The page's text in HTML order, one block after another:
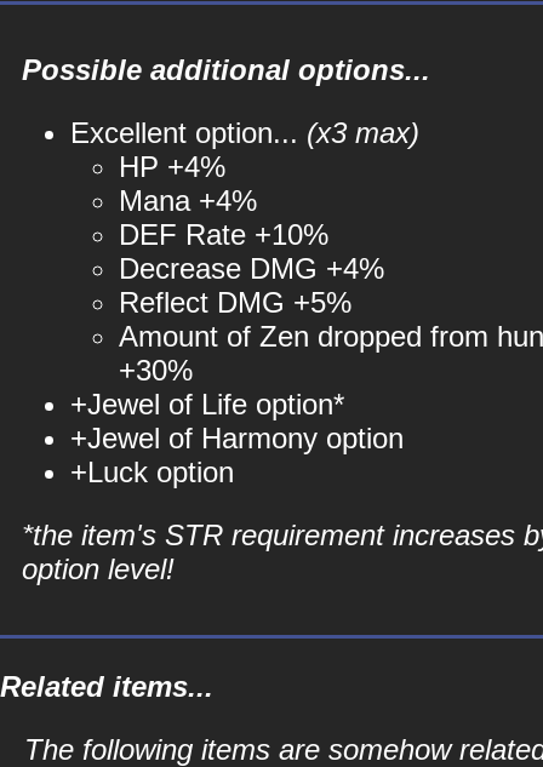
Possible additional options...
Excellent option... (x3 max)
HP +4%
Mana +4%
DEF Rate +10%
Decrease DMG +4%
Reflect DMG +5%
Amount of Zen dropped from
+30%
+Jewel of Life option*
+Jewel of Harmony option
+Luck option
*the item's STR requirement increases
option level!
Related items...
The following items are somehow